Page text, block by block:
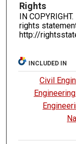
Rights
IN
rights
http://
INCLUDED IN
Civil